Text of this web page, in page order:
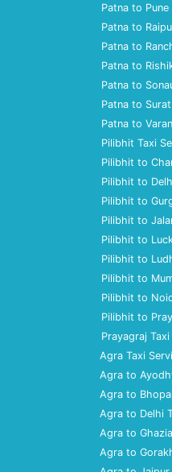
Patna to Pune
Patna to
Patna to
Patna to
Patna to
Patna to
Patna to
Pilibhit Taxi
Pilibhit to
Pilibhit to
Pilibhit to
Pilibhit to
Pilibhit to
Pilibhit to
Pilibhit to
Pilibhit to
Pilibhit to
Prayagraj
Agra Taxi
Agra to
Agra to
Agra to Delhi
Agra to
Agra to